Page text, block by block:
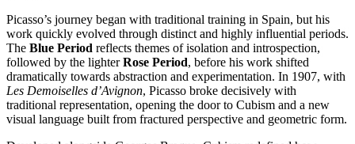
Picasso’s journey began with traditional training in Spain, but his
work quickly evolved through distinct and highly influential periods.
The Blue Period reflects themes of isolation and introspection,
followed by the lighterRose Period, before his work shifted
dramatically towards abstraction and experimentation. In 1907, with
Les Demoiselles d’Avignon, Picasso broke decisively with
traditional representation, opening the door to Cubism and a new
visual language built from fractured perspective and geometric form.